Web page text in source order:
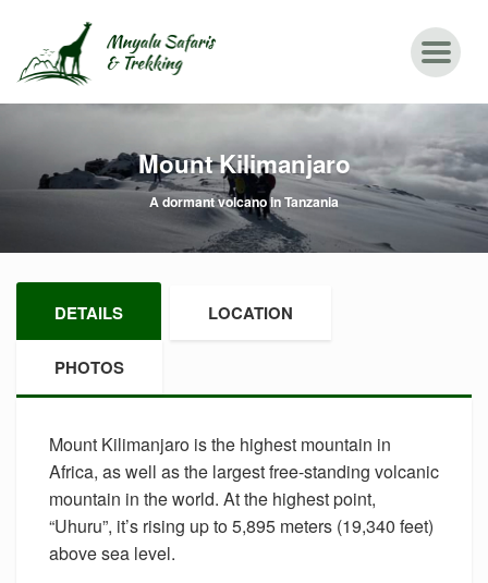
Mount Kilimanjaro
A dormant volcano in Tanzania
DETAILS LOCATION
PHOTOS
Mount Kilimanjaro is the highest mountain in
Africa, as well as the largest free-standing volcanic
mountain in the world. At the highest point,
“Uhuru”, it’s rising up to 5,895 meters (19,340 feet)
above sea level.